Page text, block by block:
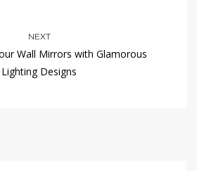
NEXT
Wall Mirrors with Glamorous
Lighting Designs